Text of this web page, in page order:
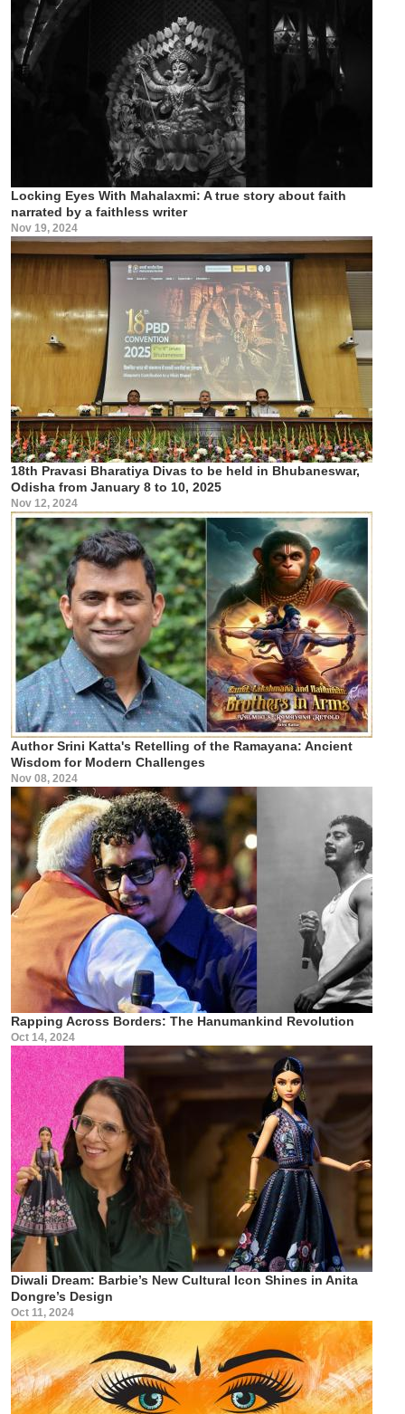
Locking Eyes With Mahalaxmi: A true story about faith
narrated by a faithless writer
Nov 19, 2024
18th Pravasi Bharatiya Divas to be held in Bhubaneswar,
Odisha from January 8 to 10, 2025
Nov 12, 2024
Author Srini Katta's Retelling of the Ramayana: Ancient
Wisdom for Modern Challenges
Nov 08, 2024
Rapping Across Borders: The Hanumankind Revolution
Oct 14, 2024
Diwali Dream: Barbie’s New Cultural Icon Shines in Anita
Dongre’s Design
Oct 11, 2024